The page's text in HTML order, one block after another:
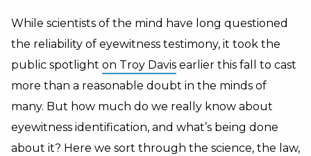
While scientists of the mind have long questioned
the reliability of eyewitness testimony, it took the
public spotlight on Troy Davis earlier this fall to cast
more than a reasonable doubt in the minds of
many. But how much do we really know about
eyewitness identification, and what’s being done
about it? Here we sort through the science, the law,